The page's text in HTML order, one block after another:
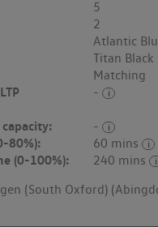
5
2
Atlantic
Titan Black
Matching
-
-
80%): 60 mins
(0-100%):
240 mins
(South Oxford)